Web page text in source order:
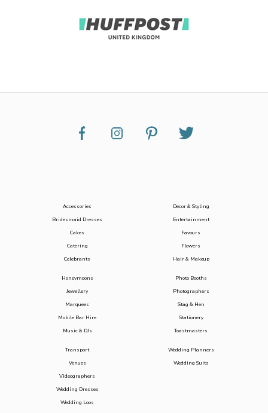
Accessories
Bridesmaid Dresses
Cakes
Catering
Celebrants
Decor & Styling
Entertainment
Favours
Flowers
Hair & Makeup
Honeymoons
Jewellery
Marquees
Mobile Bar Hire
Music & DJs
Photo Booths
Photographers
Stag & Hen
Stationery
Toastmasters
Transport
Venues
Videographers
Wedding Dresses
Wedding Loos
Wedding Planners
Wedding Suits